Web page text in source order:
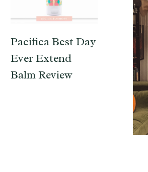
Pacifica Best Day
Ever Extend
Balm Review